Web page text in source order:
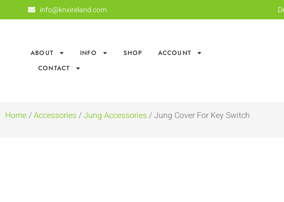
info@knxireland.com
ABOUT INFO SHOP
ACCOUNT
CONTACT
Home/Accessories/Jung Accessories/ Jung Cover For Key Switch